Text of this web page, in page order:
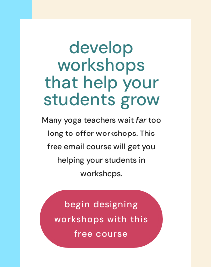
develop
workshops
that help your
students grow
Many yoga teachers wait far too
long to offer workshops. This
free email course will get you
helping your students in
workshops.
begin designing
workshops with this
free course